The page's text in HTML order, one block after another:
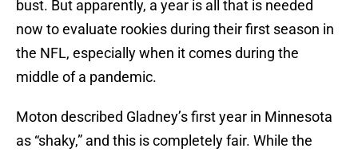
bust. But apparently, a year is all that is needed
now to evaluate rookies during their first season in
the NFL, especially when it comes during the
middle of a pandemic.
Moton described Gladney’s first year in Minnesota
as “shaky,” and this is completely fair. While the